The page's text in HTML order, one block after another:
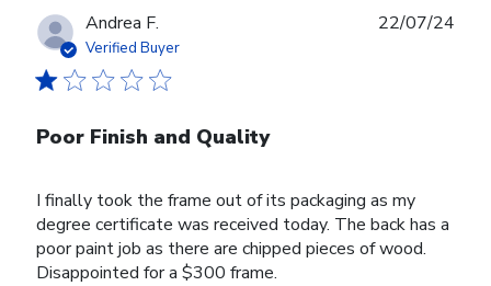
Andrea F.
Verified Buyer
Poor Finish and Quality
I finally took the frame out of its packaging as my
degree certificate was received today. The back has a
poor paint job as there are chipped pieces of wood.
Disappointed for a $300 frame.
22/07/24